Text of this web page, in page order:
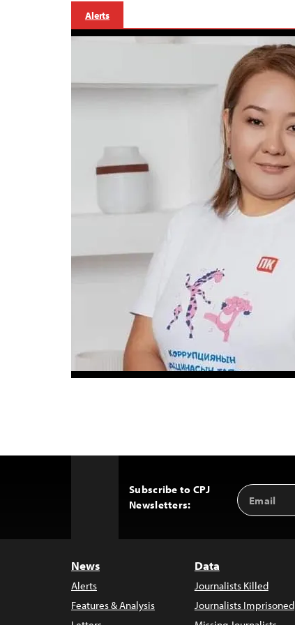
Alerts
Subscribe to CPJ
Newsletters:
Email
Address
News
Alerts
Features & Analysis
Data
Journalists Killed
Journalists Imprisoned